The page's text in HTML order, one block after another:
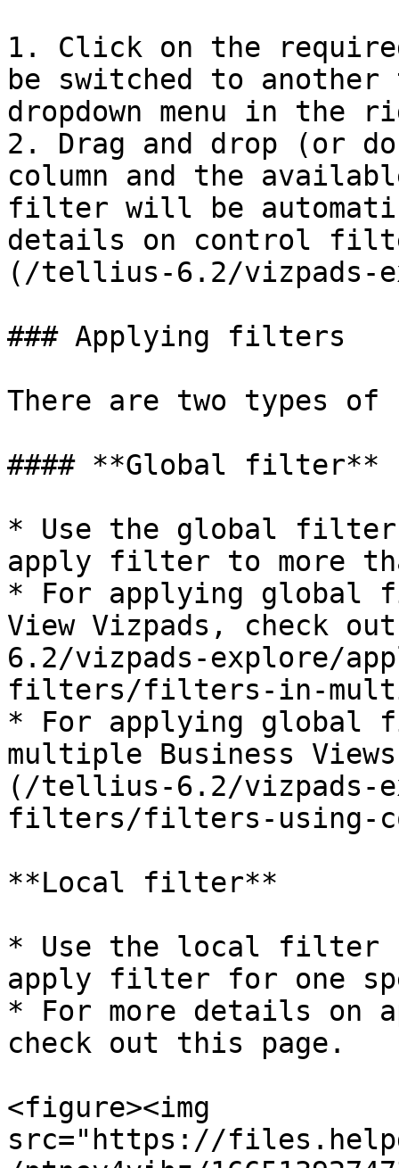
1. Click on the
be switched to
dropdown menu in the
2. Drag and drop (or
column and the
filter will be
details on control
(/tellius-6.2/vizpads-
### Applying filters
There are two types
#### **Global filter**
* Use the global
apply filter to more
* For applying global
View Vizpads, check
6.2/vizpads-explore/
filters/filters-in-
* For applying global
multiple Business
(/tellius-6.2/vizpads-
filters/filters-using-
**Local filter**
* Use the local
apply filter for one
* For more details
check out this page.
<figure><img
src="https://